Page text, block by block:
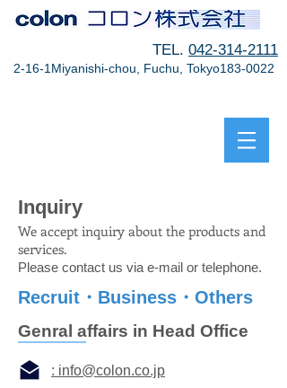
TEL. 042-314-2111
2-16-1Miyanishi-chou, Fuchu, Tokyo183-0022
Inquiry
We accept inquiry about the products and
services.
Please contact us via e-mail or telephone.
Recruit・Business・Others
Genral affairs in Head Office
: info@colon.co.jp